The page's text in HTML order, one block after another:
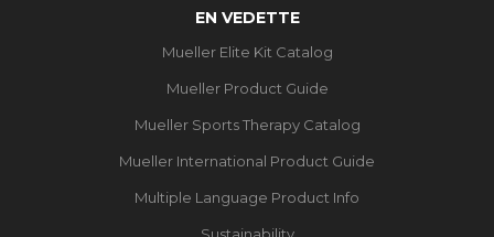
EN VEDETTE
Mueller Elite Kit Catalog
Mueller Product Guide
Mueller Sports Therapy Catalog
Mueller International Product Guide
Multiple Language Product Info